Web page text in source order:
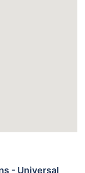
- Universal